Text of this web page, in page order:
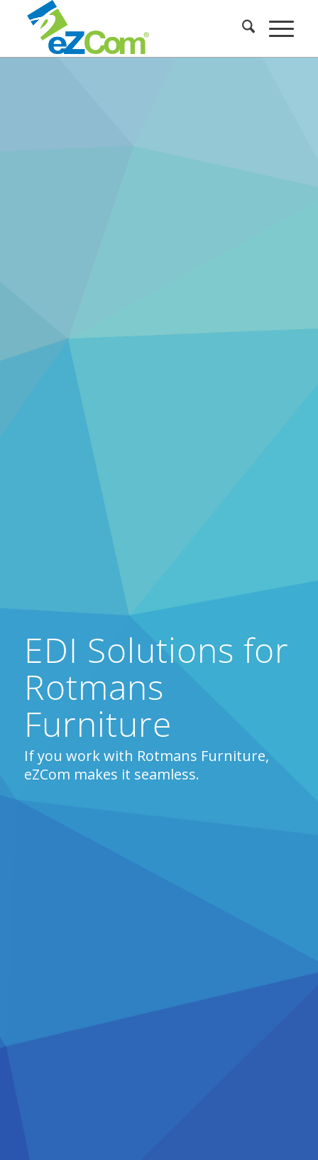
EDI Solutions for
Rotmans
Furniture
If you work with Rotmans Furniture,
eZCom makes it seamless.